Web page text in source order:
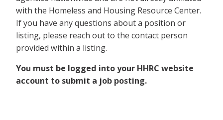
with the Homeless and Housing Resource Center.
If you have any questions about a position or
listing, please reach out to the contact person
provided within a listing.
You must be logged into your HHRC website
account to submit a job posting.